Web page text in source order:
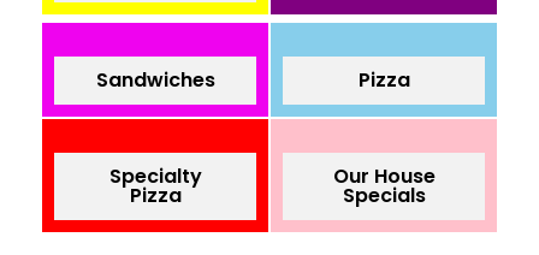
Sandwiches Pizza
Specialty
Pizza
Our House
Specials